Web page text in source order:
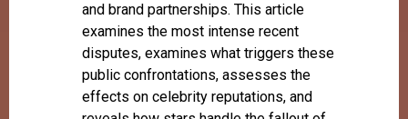
and brand partnerships. This article
examines the most intense recent
disputes, examines what triggers these
public confrontations, assesses the
effects on celebrity reputations, and